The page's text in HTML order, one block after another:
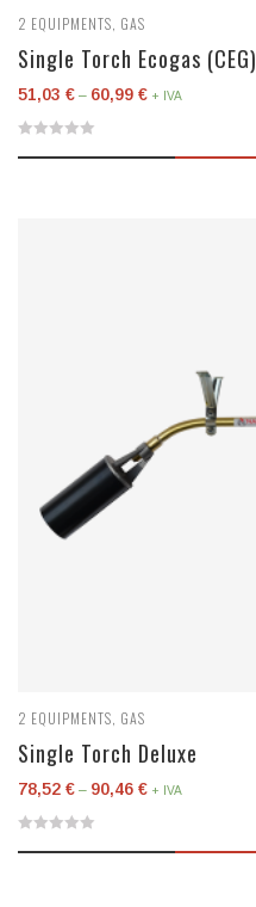
2 EQUIPMENTS GAS
Single Torch Ecogas (CEG)
51,03 € – 60,99 € + IVA
2 EQUIPMENTS GAS
Single Torch Deluxe
78,52 € – 90,46 € + IVA